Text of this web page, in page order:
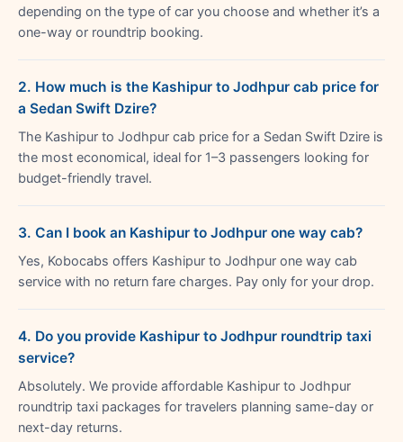
depending on the type of car you choose and whether it’s a
one-way or roundtrip booking.
2. How much is the Kashipur to Jodhpur cab price for
a Sedan Swift Dzire?
The Kashipur to Jodhpur cab price for a Sedan Swift Dzire is
the most economical, ideal for 1–3 passengers looking for
budget-friendly travel.
3. Can I book an Kashipur to Jodhpur one way cab?
Yes, Kobocabs offers Kashipur to Jodhpur one way cab
service with no return fare charges. Pay only for your drop.
4. Do you provide Kashipur to Jodhpur roundtrip taxi
service?
Absolutely. We provide affordable Kashipur to Jodhpur
roundtrip taxi packages for travelers planning same-day or
next-day returns.